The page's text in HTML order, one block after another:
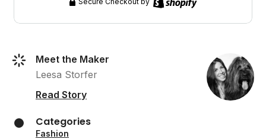
Meet the Maker
Leesa Storfer
Read Story
Categories
Fashion